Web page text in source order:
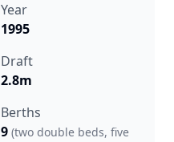
Year
1995
Draft
2.8m
Berths
9 (two double beds, five